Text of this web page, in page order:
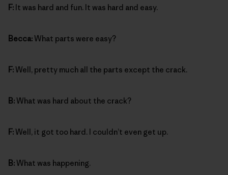
F: It was hard and fun. It was hard and easy.
Becca:What parts were easy?
F:Well, pretty much all the parts except the crack.
B:What was hard about the crack?
F:Well, it got too hard. I couldn’t even get up.
B:What was happening.